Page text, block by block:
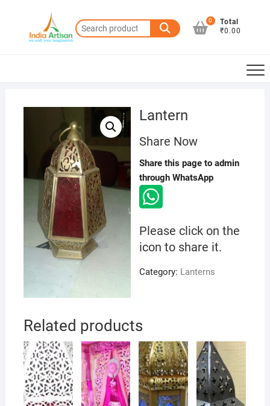
content
Search
for:
0
Total
₹0.00
Lantern
Share Now
Share this page to admin
through WhatsApp
Please click on the
icon to share it.
Category: Lanterns
Related products